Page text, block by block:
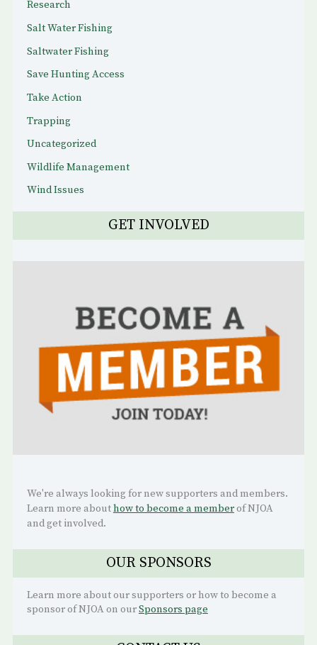
Research
Salt Water Fishing
Saltwater Fishing
Save Hunting Access
Take Action
Trapping
Uncategorized
Wildlife Management
Wind Issues
GET INVOLVED
We're always looking for new supporters and members.
Learn more abouthow to become a memberof NJOA
and get involved.
OUR SPONSORS
Learn more about our supporters or how to become a
sponsor of NJOA on ourSponsors page